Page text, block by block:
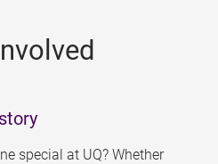
special at UQ? Whether